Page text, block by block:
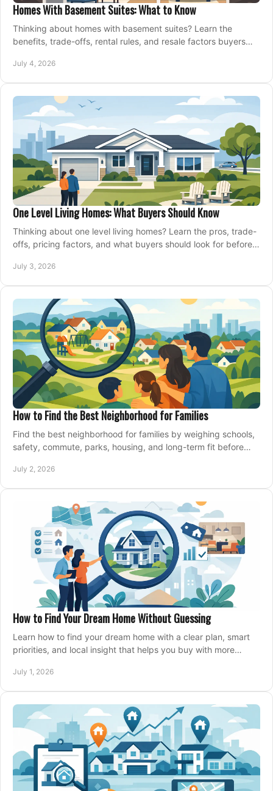
Homes With Basement Suites: What to Know
Thinking about homes with basement suites? Learn the
benefits, trade-offs, rental rules, and resale factors buyers
July 4, 2026
One Level Living Homes: What Buyers Should Know
Thinking about one level living homes? Learn the pros, trade-
offs, pricing factors, and what buyers should look for before
July 3, 2026
How to Find the Best Neighborhood for Families
Find the best neighborhood for families by weighing schools,
safety, commute, parks, housing, and long-term fit before
July 2, 2026
How to Find Your Dream Home Without Guessing
Learn how to find your dream home with a clear plan, smart
priorities, and local insight that helps you buy with more
July 1, 2026